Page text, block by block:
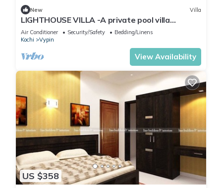
New Villa
LIGHTHOUSE VILLA -A private pool villa
between the Arabian sea and backwaters
Air Conditioner Security/Safety
Bedding/Linens
Kochi
Vypin
View Availability
US $358